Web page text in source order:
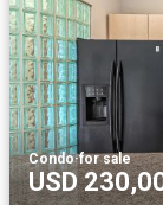
Condo·for sale
USD